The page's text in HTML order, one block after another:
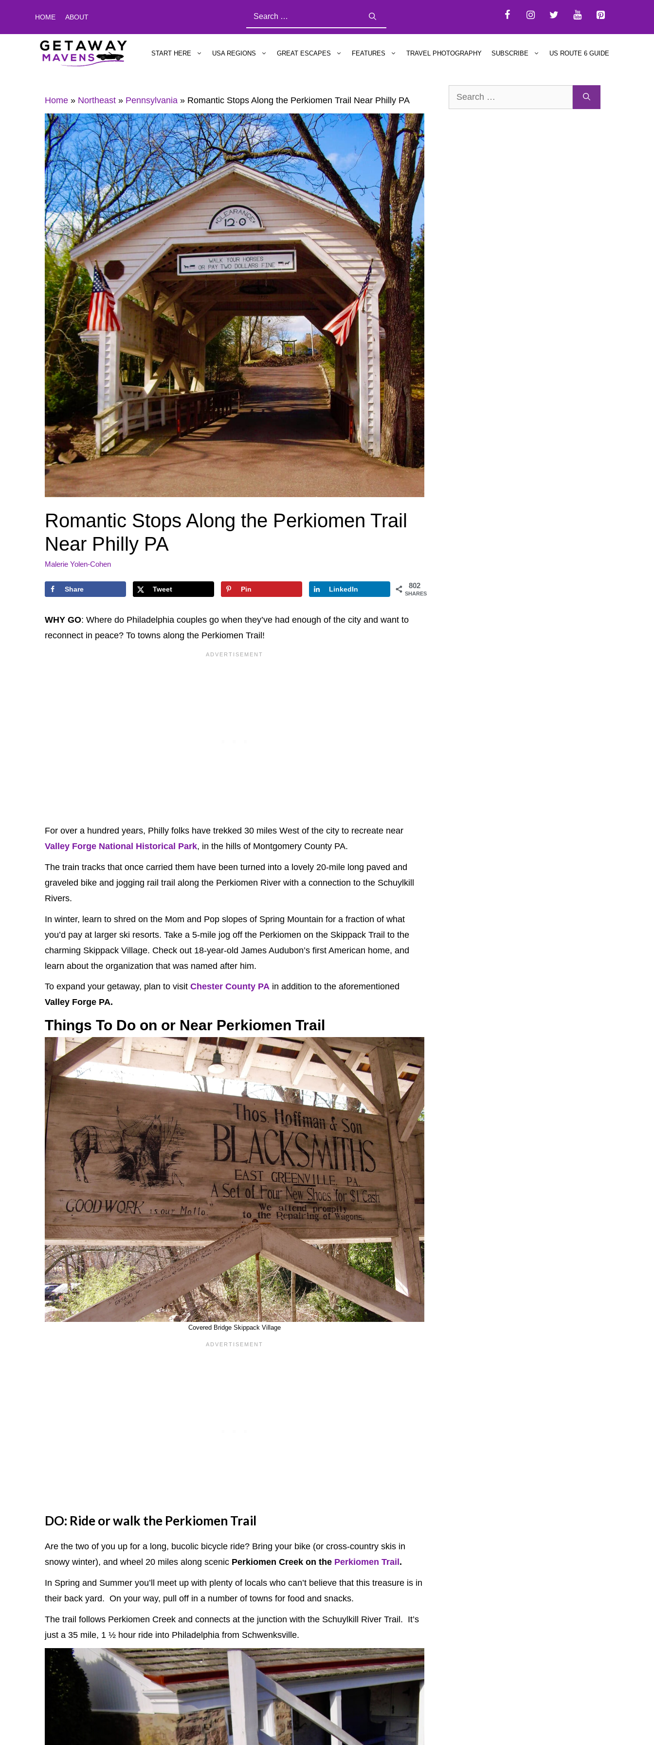
HOME ABOUT
START HERE USA REGIONS GREAT ESCAPES FEATURES TRAVEL PHOTOGRAPHY SUBSCRIBE US ROUTE 6 GUIDE
Home » Northeast » Pennsylvania » Romantic Stops Along the Perkiomen Trail Near Philly PA
Romantic Stops Along the Perkiomen Trail
Near Philly PA
Malerie Yolen-Cohen
802
SHARES
Share Tweet Pin LinkedIn
WHY GO: Where do Philadelphia couples go when they’ve had enough of the city and want to
reconnect in peace? To towns along the Perkiomen Trail!
For over a hundred years, Philly folks have trekked 30 miles West of the city to recreate near
Valley Forge National Historical Park, in the hills of Montgomery County PA.
The train tracks that once carried them have been turned into a lovely 20-mile long paved and
graveled bike and jogging rail trail along the Perkiomen River with a connection to the Schuylkill
Rivers.
In winter, learn to shred on the Mom and Pop slopes of Spring Mountain for a fraction of what
you’d pay at larger ski resorts. Take a 5-mile jog off the Perkiomen on the Skippack Trail to the
charming Skippack Village. Check out 18-year-old James Audubon’s first American home, and
learn about the organization that was named after him.
To expand your getaway, plan to visit Chester County PA in addition to the aforementioned
Valley Forge PA.
Things To Do on or Near Perkiomen Trail
Covered Bridge Skippack Village
DO: Ride or walk the Perkiomen Trail
Are the two of you up for a long, bucolic bicycle ride? Bring your bike (or cross-country skis in
snowy winter), and wheel 20 miles along scenic Perkiomen Creek on the Perkiomen Trail .
In Spring and Summer you’ll meet up with plenty of locals who can’t believe that this treasure is in
their back yard. On your way, pull off in a number of towns for food and snacks.
The trail follows Perkiomen Creek and connects at the junction with the Schuylkill River Trail. It’s
just a 35 mile, 1 ½ hour ride into Philadelphia from Schwenksville.